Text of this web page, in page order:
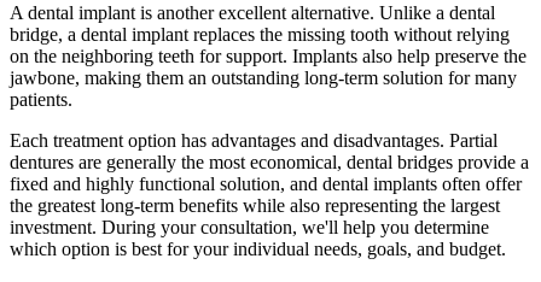
A dental implant is another excellent alternative. Unlike a dental
bridge, a dental implant replaces the missing tooth without relying
on the neighboring teeth for support. Implants also help preserve the
jawbone, making them an outstanding long-term solution for many
patients.
Each treatment option has advantages and disadvantages. Partial
dentures are generally the most economical, dental bridges provide a
fixed and highly functional solution, and dental implants often offer
the greatest long-term benefits while also representing the largest
investment. During your consultation, we'll help you determine
which option is best for your individual needs, goals, and budget.